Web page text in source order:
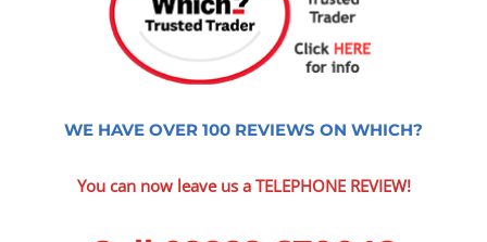
WE HAVE OVER 100 REVIEWS ON WHICH?
You can now leave us a TELEPHONE REVIEW!